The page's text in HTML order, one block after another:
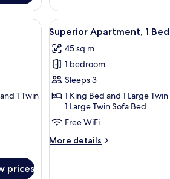
Bedroom,
Parking
View
a bedside table with a bottle, and
1 Twin
prices
View
all
photos
for
Superior
Apartment,
Bedroom,
Pool
12
Superior Apartment, 1
45 sq m
1 bedroom
Sleeps 3
1 King Bed and 1 Large
1 Large Twin Sofa Bed
Free WiFi
More details
More